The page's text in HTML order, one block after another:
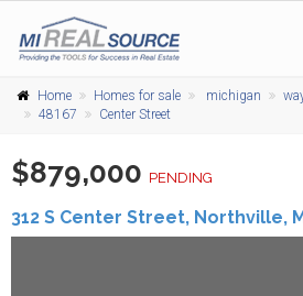
Home Homes for sale michigan
48167
Center Street
$879,000 PENDING
312 S Center Street, Northville,